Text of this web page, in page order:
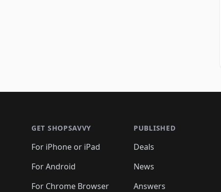
GET SHOPSAVVY
For iPhone or iPad
For Android
For Chrome Browser
PUBLISHED
Deals
News
Answers